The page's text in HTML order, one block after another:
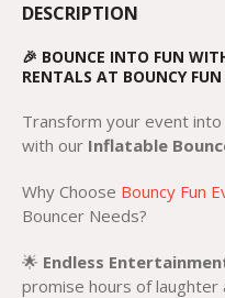
DESCRIPTION
🎉 BOUNCE INTO FUN
RENTALS AT BOUNCY
Transform your event
with our Inflatable
Why Choose Bouncy Fun
Bouncer Needs?
🌟 Endless
promise hours of laughter